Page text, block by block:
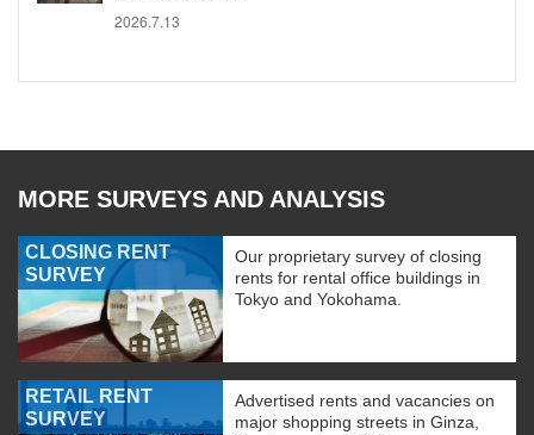
2026.7.13
MORE SURVEYS AND ANALYSIS
CLOSING RENT
SURVEY
Our proprietary survey of closing
rents for rental office buildings in
Tokyo and Yokohama.
RETAIL RENT
SURVEY
Advertised rents and vacancies on
major shopping streets in Ginza,